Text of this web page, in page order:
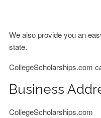
We also provide you an
state.
CollegeScholarships.com
Business
CollegeScholarships.com